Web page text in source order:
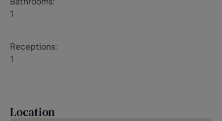
1
Receptions:
1
Location